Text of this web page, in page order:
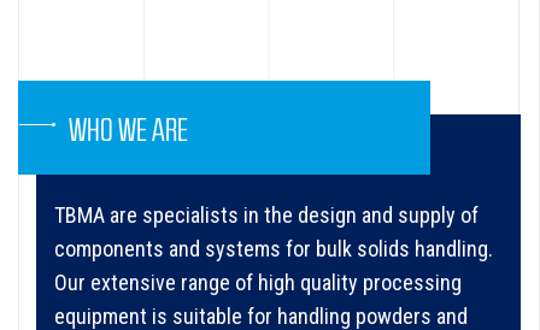
WHO WE ARE
TBMA are specialists in the design and supply of
components and systems for bulk solids handling.
Our extensive range of high quality processing
equipment is suitable for handling powders and